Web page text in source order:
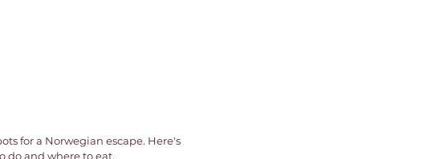
for a Norwegian escape. Here's
do and where to eat.